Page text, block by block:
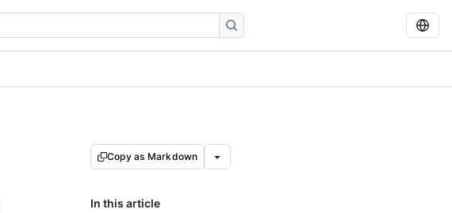
Copy as Markdown
In this article